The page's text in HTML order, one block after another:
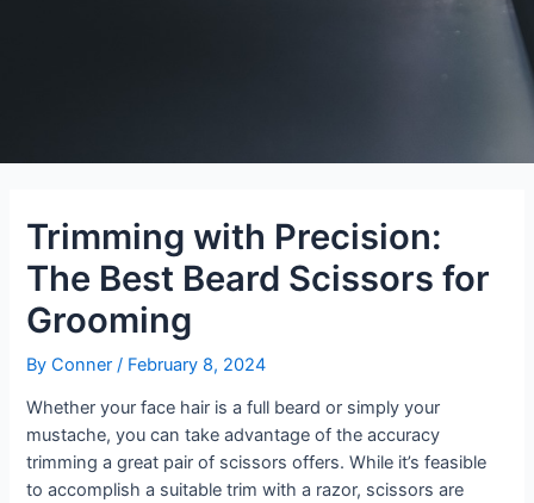
Trimming with Precision:
The Best Beard Scissors for
Grooming
ByConner/ February 8, 2024
Whether your face hair is a full beard or simply your
mustache, you can take advantage of the accuracy
trimming a great pair of scissors offers. While it’s feasible
to accomplish a suitable trim with a razor, scissors are